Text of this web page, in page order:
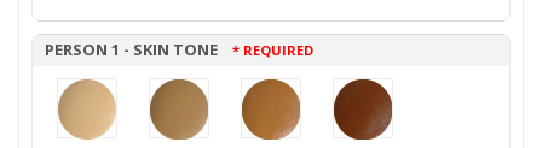
PERSON 1 - SKIN TONE * REQUIRED